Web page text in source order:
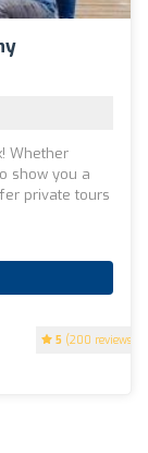
5 (200 reviews)
Whether
show you a
private tours